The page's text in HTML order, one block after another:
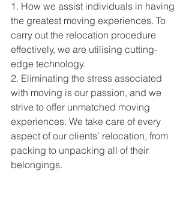
1. How we assist individuals in having
the greatest moving experiences. To
carry out the relocation procedure
effectively, we are utilising cutting-
edge technology.
2. Eliminating the stress associated
with moving is our passion, and we
strive to offer unmatched moving
experiences. We take care of every
aspect of our clients’ relocation, from
packing to unpacking all of their
belongings.